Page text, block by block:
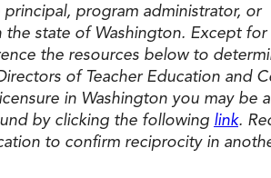
program administrator, or
state of Washington. Except for
the resources below to
of Teacher Education and
in Washington you may be
by clicking the following link.
to confirm reciprocity in